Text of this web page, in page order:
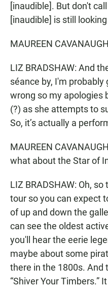
[inaudible]. But don't
[inaudible] is still
MAUREEN
LIZ BRADSHAW: And
séance by, I'm
wrong so my apologies
(?) as she attempts to
So, it’s actually a
MAUREEN
what about the Star of
LIZ BRADSHAW: Oh,
tour so you can expect
of up and down the
can see the oldest
you'll hear the eerie
maybe about some
there in the 1800s. And
“Shiver Your Timbers.”